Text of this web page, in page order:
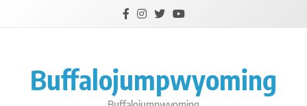
Buffalojumpwyoming